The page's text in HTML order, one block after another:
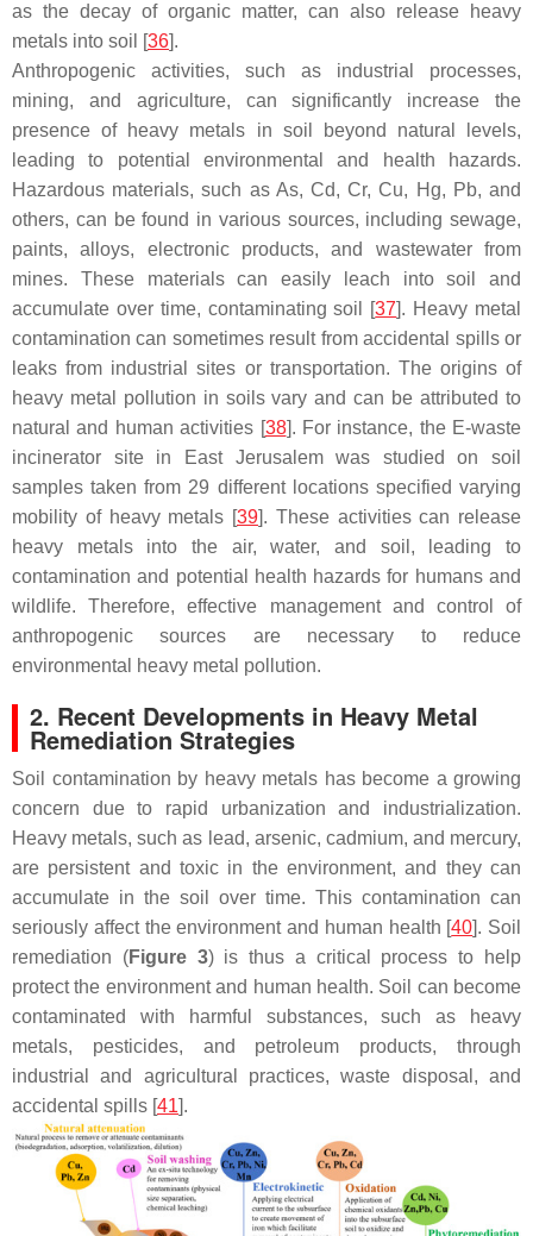
as the decay of organic matter, can also release heavy
metals into soil [36].
Anthropogenic activities, such as industrial processes,
mining, and agriculture, can significantly increase the
presence of heavy metals in soil beyond natural levels,
leading to potential environmental and health hazards.
Hazardous materials, such as As, Cd, Cr, Cu, Hg, Pb, and
others, can be found in various sources, including sewage,
paints, alloys, electronic products, and wastewater from
mines. These materials can easily leach into soil and
accumulate over time, contaminating soil [37]. Heavy metal
contamination can sometimes result from accidental spills or
leaks from industrial sites or transportation. The origins of
heavy metal pollution in soils vary and can be attributed to
natural and human activities [38]. For instance, the E-waste
incinerator site in East Jerusalem was studied on soil
samples taken from 29 different locations specified varying
mobility of heavy metals [39]. These activities can release
heavy metals into the air, water, and soil, leading to
contamination and potential health hazards for humans and
wildlife. Therefore, effective management and control of
anthropogenic sources are necessary to reduce
environmental heavy metal pollution.
2. Recent Developments in Heavy Metal
Remediation Strategies
Soil contamination by heavy metals has become a growing
concern due to rapid urbanization and industrialization.
Heavy metals, such as lead, arsenic, cadmium, and mercury,
are persistent and toxic in the environment, and they can
accumulate in the soil over time. This contamination can
seriously affect the environment and human health [40]. Soil
remediation (Figure 3) is thus a critical process to help
protect the environment and human health. Soil can become
contaminated with harmful substances, such as heavy
metals, pesticides, and petroleum products, through
industrial and agricultural practices, waste disposal, and
accidental spills [41].